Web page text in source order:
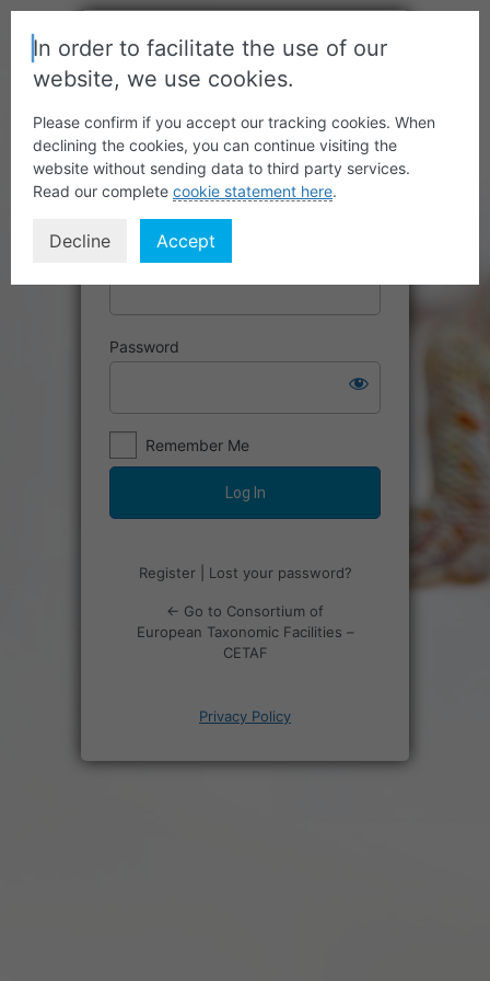
Username or Email Address
Password
Remember Me
Register| Lost your password?
← Go to Consortium of
European Taxonomic Facilities –
CETAF
Privacy Policy
In order to facilitate the use of our
website, we use cookies.
Please confirm if you accept our tracking cookies. When
declining the cookies, you can continue visiting the
website without sending data to third party services.
Read our complete cookie statement here.
Decline Accept